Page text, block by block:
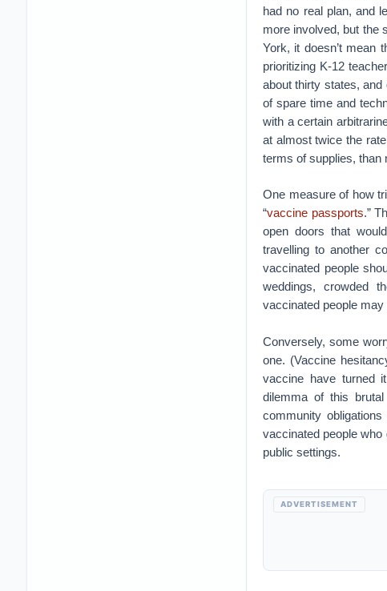
had no real plan, and
more involved, but the
York, it doesn’t mean
prioritizing K-12
about thirty states,
of spare time and
with a certain
at almost twice the
terms of supplies, than
One measure of how
“vaccine passports.”
open doors that
travelling to another
vaccinated people
weddings, crowded
vaccinated people
Conversely, some
one. (Vaccine
vaccine have turned
dilemma of this
community
vaccinated people
public settings.
ADVERTISEMENT